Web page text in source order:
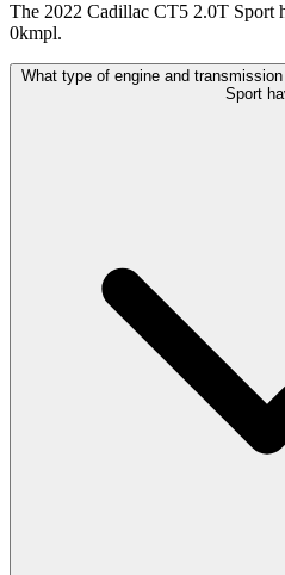
The 2022 Cadillac CT5 2.0T Sport
0kmpl.
What type of engine and
Sport